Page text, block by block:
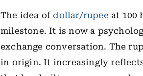
The idea ofdollar/rupee at 100
milestone. It is now a
exchange conversation. The
in origin. It increasingly